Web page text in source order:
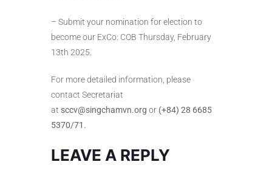
– Submit your nomination for election to
become our ExCo: COB Thursday, February
13th 2025.
For more detailed information, please
contact Secretariat
at sccv@singchamvn.org or (+84) 28 6685
5370/71.
LEAVE A REPLY